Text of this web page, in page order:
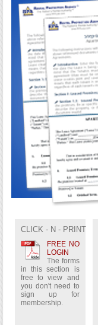
CLICK - N - PRINT
FREE NO
LOGIN
The forms
in this section is
free to view and
you don't need to
sign up for
membership.